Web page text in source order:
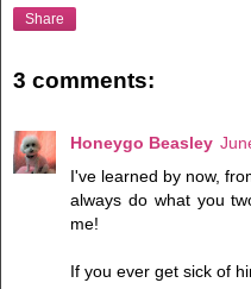
Share
3 comments:
Honeygo Beasley
I've learned by now,
always do what you
me!
If you ever get sick of